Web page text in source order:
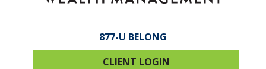
877-U BELONG
CLIENT LOGIN